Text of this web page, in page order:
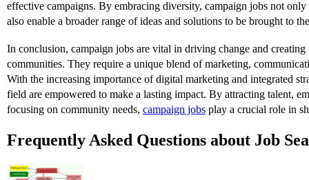
effective campaigns. By embracing diversity, campaign jobs not
also enable a broader range of ideas and solutions to be brought to
In conclusion, campaign jobs are vital in driving change and creating
communities. They require a unique blend of marketing,
With the increasing importance of digital marketing and integrated
field are empowered to make a lasting impact. By attracting talent,
focusing on community needs, campaign jobs play a crucial role in
Frequently Asked Questions about Job